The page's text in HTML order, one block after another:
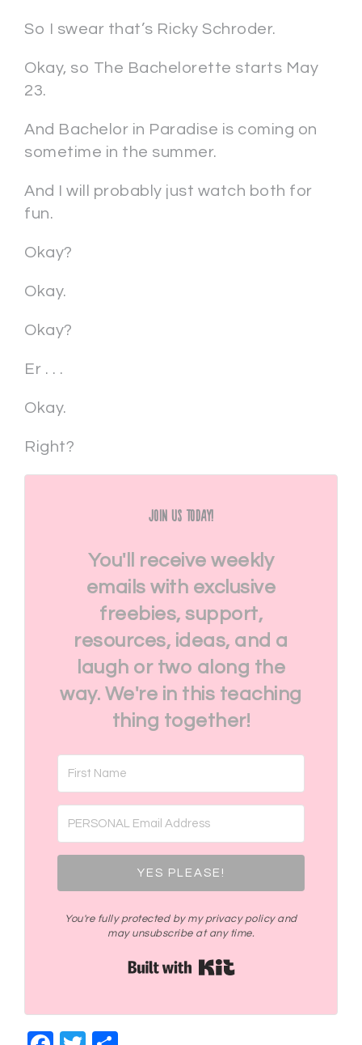
So I swear that’s Ricky Schroder.
Okay, so The Bachelorette starts May
23.
And Bachelor in Paradise is coming on
sometime in the summer.
And I will probably just watch both for
fun.
Okay?
Okay.
Okay?
Er . . .
Okay.
Right?
Join Us Today!
You'll receive weekly
emails with exclusive
freebies, support,
resources, ideas, and a
laugh or two along the
way. We're in this teaching
thing together!
YES PLEASE!
You're fully protected by my privacy policy and
may unsubscribe at any time.